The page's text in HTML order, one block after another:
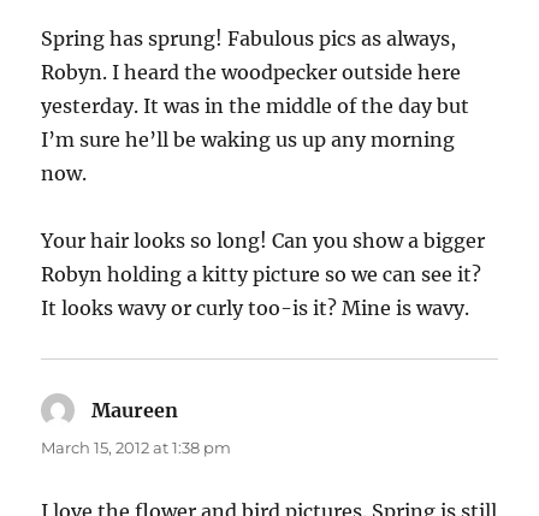
Spring has sprung! Fabulous pics as always,
Robyn. I heard the woodpecker outside here
yesterday. It was in the middle of the day but
I’m sure he’ll be waking us up any morning
now.
Your hair looks so long! Can you show a bigger
Robyn holding a kitty picture so we can see it?
It looks wavy or curly too-is it? Mine is wavy.
Maureen
March 15, 2012 at 1:38 pm